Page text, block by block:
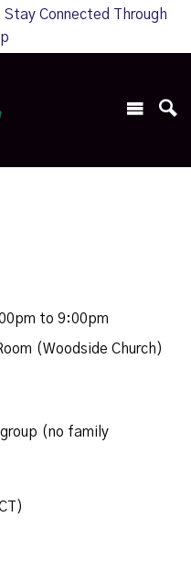
Connected Through
to 9:00pm
(Woodside Church)
(no family